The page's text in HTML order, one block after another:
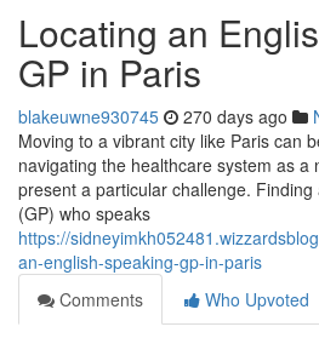
Locating an
GP in Paris
blakeuwne930745 270 days ago
Moving to a vibrant city like Paris can
navigating the healthcare system as a
present a particular challenge.
(GP) who speaks
https://
an-english-speaking-gp-in-paris
Comments
Who Upvoted